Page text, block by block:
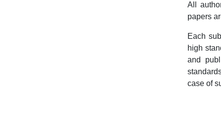
All
papers
Each
high
and
case of